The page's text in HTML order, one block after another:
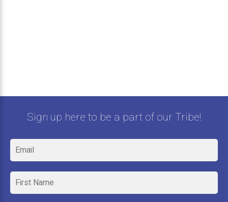
Sign up here to be a part of our Tribe!